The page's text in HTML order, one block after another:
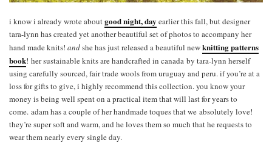
i know i already wrote aboutgood night, day earlier this fall, but designer
tara-lynn has created yet another beautiful set of photos to accompany her
hand made knits! andshe has just released a beautiful newknitting patterns
book! her sustainable knits are handcrafted in canada by tara-lynn herself
using carefully sourced, fair trade wools from uruguay and peru. if you’re at a
loss for gifts to give, i highly recommend this collection. you know your
money is being well spent on a practical item that will last for years to
come. adam has a couple of her handmade toques that we absolutely love!
they’re super soft and warm, and he loves them so much that he requests to
wear them nearly every single day.